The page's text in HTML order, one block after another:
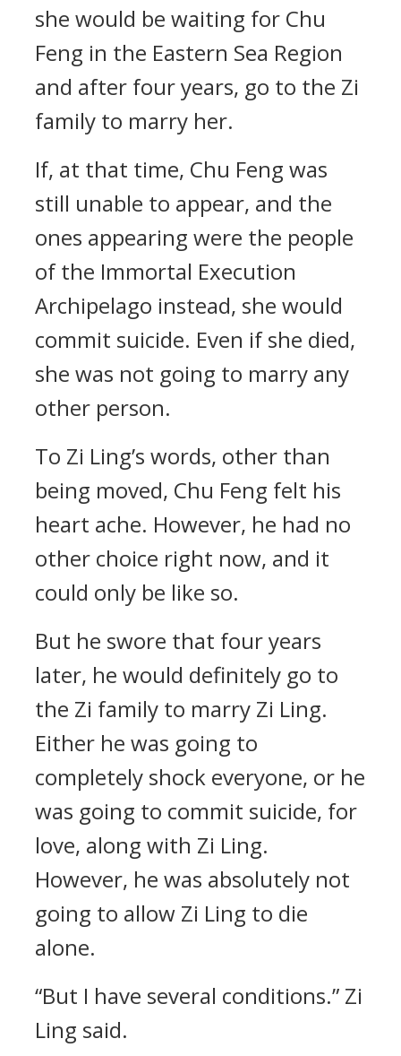
she would be waiting for Chu
Feng in the Eastern Sea Region
and after four years, go to the Zi
family to marry her.
If, at that time, Chu Feng was
still unable to appear, and the
ones appearing were the people
of the Immortal Execution
Archipelago instead, she would
commit suicide. Even if she died,
she was not going to marry any
other person.
To Zi Ling’s words, other than
being moved, Chu Feng felt his
heart ache. However, he had no
other choice right now, and it
could only be like so.
But he swore that four years
later, he would definitely go to
the Zi family to marry Zi Ling.
Either he was going to
completely shock everyone, or he
was going to commit suicide, for
love, along with Zi Ling.
However, he was absolutely not
going to allow Zi Ling to die
alone.
“But I have several conditions.” Zi
Ling said.